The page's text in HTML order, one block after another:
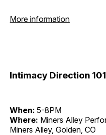
More information
Intimacy Direction 101
When: 5-8PM
Where: Miners Alley
Miners Alley, Golden, CO